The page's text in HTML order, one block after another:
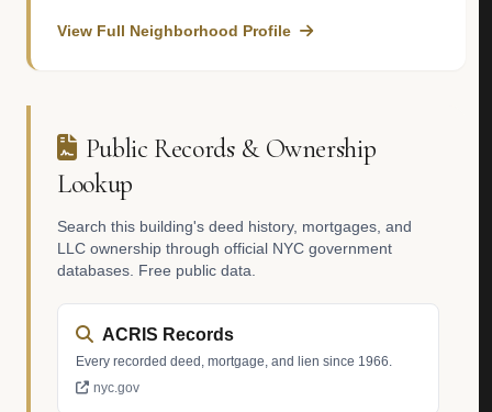
View Full Neighborhood Profile
Public Records & Ownership
Lookup
Search this building's deed history, mortgages, and
LLC ownership through official NYC government
databases. Free public data.
ACRIS Records
Every recorded deed, mortgage, and lien since 1966.
nyc.gov